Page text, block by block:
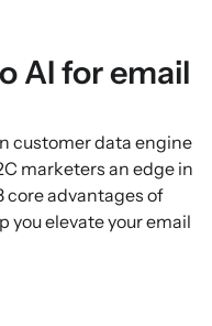
AI for email
customer data engine
marketers an edge in
core advantages of
you elevate your email